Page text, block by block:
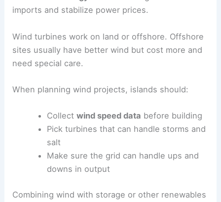
imports and stabilize power prices.
Wind turbines work on land or offshore. Offshore
sites usually have better wind but cost more and
need special care.
When planning wind projects, islands should:
Collect wind speed data before building
Pick turbines that can handle storms and
salt
Make sure the grid can handle ups and
downs in output
Combining wind with storage or other renewables